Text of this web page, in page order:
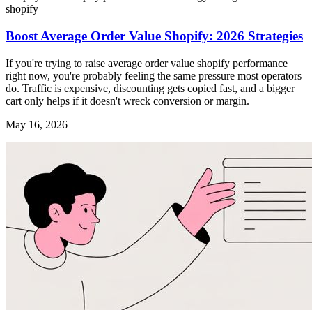
shopify
Boost Average Order Value Shopify: 2026 Strategies
If you're trying to raise average order value shopify performance
right now, you're probably feeling the same pressure most operators
do. Traffic is expensive, discounting gets copied fast, and a bigger
cart only helps if it doesn't wreck conversion or margin.
May 16, 2026